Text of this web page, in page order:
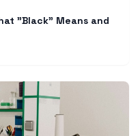
"Black" Means and